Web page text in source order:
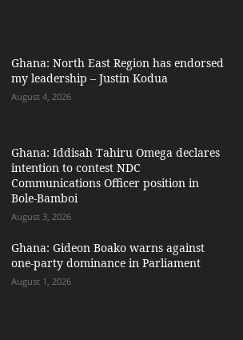
Ghana: North East Region has endorsed
my leadership – Justin Kodua
August 4, 2026
Ghana: Iddisah Tahiru Omega declares
intention to contest NDC
Communications Officer position in
Bole-Bamboi
August 3, 2026
Ghana: Gideon Boako warns against
one-party dominance in Parliament
August 1, 2026